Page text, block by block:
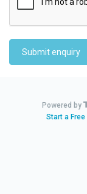
Submit enquiry
Powered by
Start a Free